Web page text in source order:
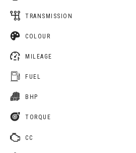
TRANSMISSION
COLOUR
MILEAGE
FUEL
BHP
TORQUE
CC